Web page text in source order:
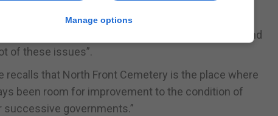
and will shortly be publishing a command
of these issues”.
recalls that North Front Cemetery is the place where
been room for improvement to the condition of
successive governments.”
Manage options